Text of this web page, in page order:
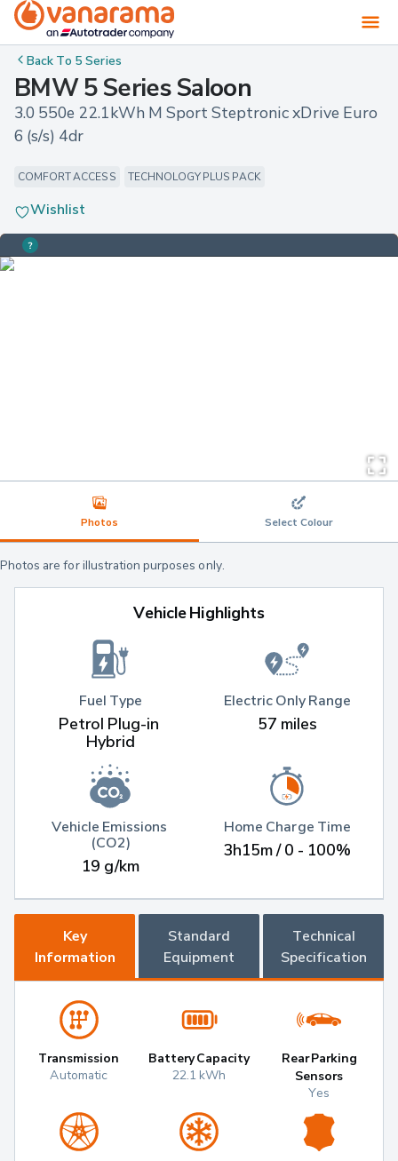
Back To 5 Series
BMW 5 Series Saloon
3.0 550e 22.1kWh M Sport Steptronic xDrive Euro
6 (s/s) 4dr
COMFORT ACCESS TECHNOLOGY PLUS PACK
Wishlist
Photos Select Colour
Photos are for illustration purposes only.
Vehicle Highlights
Fuel Type
Petrol Plug-in
Hybrid
Vehicle Emissions
(CO2)
19 g/km
Electric Only Range
57 miles
Home Charge Time
3h15m / 0 - 100%
Key
Information
Standard
Equipment
Technical
Specification
Transmission
Automatic
Battery Capacity
22.1 kWh
Rear Parking
Sensors
Yes